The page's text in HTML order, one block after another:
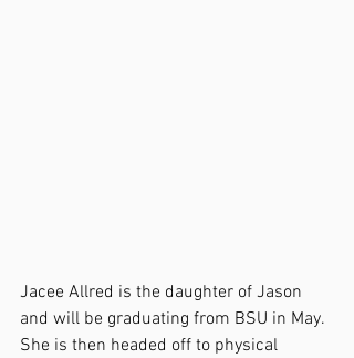
Jacee Allred is the daughter of Jason
and will be graduating from BSU in May.
She is then headed off to physical